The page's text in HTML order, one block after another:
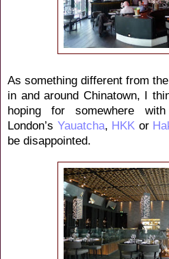
As something different from
in and around Chinatown, I
hoping for somewhere
London’s Yauatcha, HKK or
be disappointed.